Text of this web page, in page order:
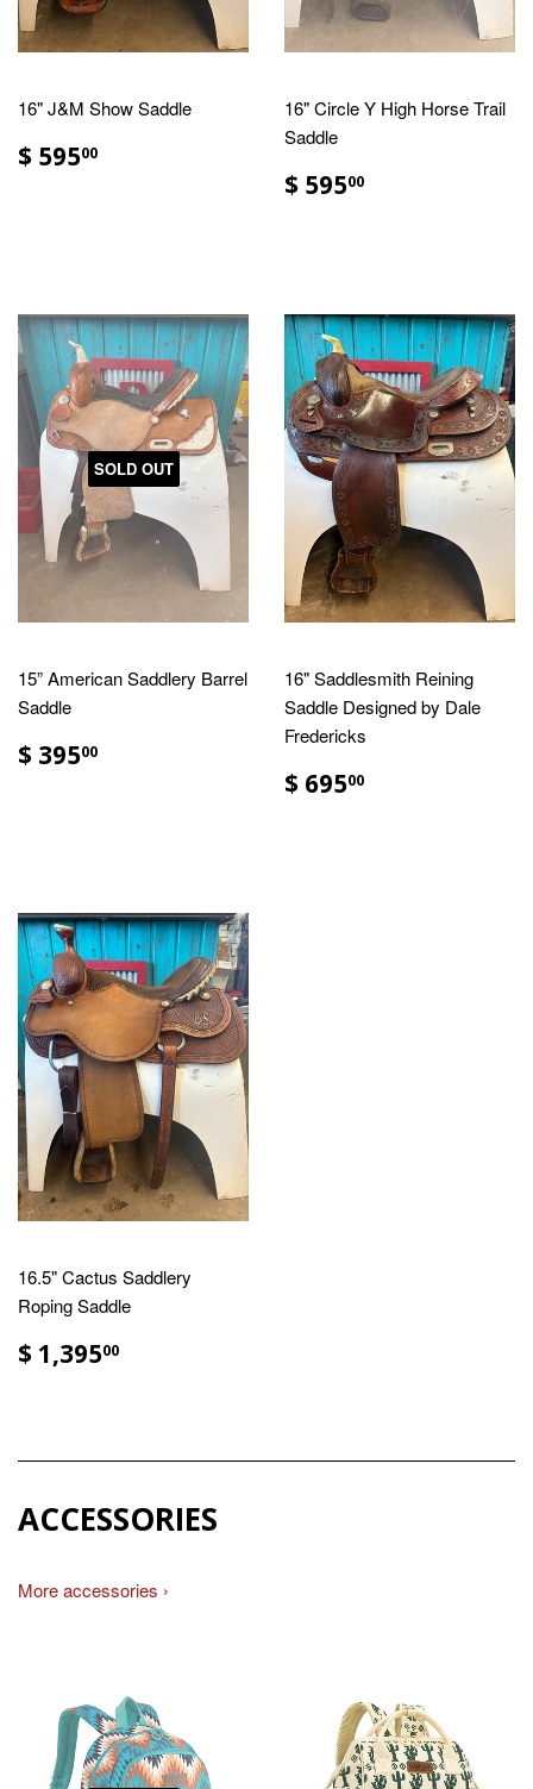
16" J&M Show Saddle
$ 59500
16" Circle Y High Horse Trail
Saddle
$ 59500
SOLD OUT
15” American Saddlery Barrel
Saddle
$ 39500
16" Saddlesmith Reining
Saddle Designed by Dale
Fredericks
$ 69500
16.5" Cactus Saddlery
Roping Saddle
$ 1,39500
ACCESSORIES
More accessories ›